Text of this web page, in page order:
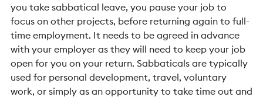
you take sabbatical leave, you pause your job to
focus on other projects, before returning again to full-
time employment. It needs to be agreed in advance
with your employer as they will need to keep your job
open for you on your return. Sabbaticals are typically
used for personal development, travel, voluntary
work, or simply as an opportunity to take time out and